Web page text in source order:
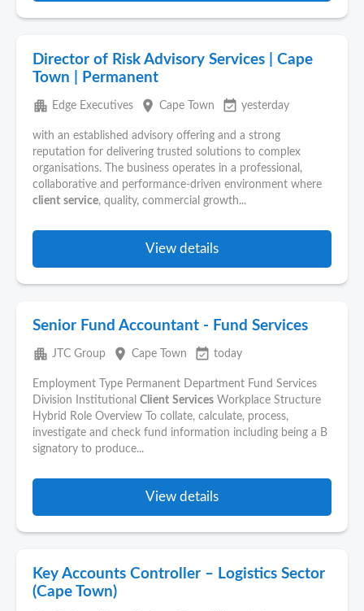
Director of Risk Advisory Services | Cape
Town | Permanent
apartment Edge Executives place Cape Town event_available yesterday
with an established advisory offering and a strong
reputation for delivering trusted solutions to complex
organisations. The business operates in a professional,
collaborative and performance-driven environment where
client service, quality, commercial growth...
View details
Senior Fund Accountant - Fund Services
apartment JTC Group place Cape Town event_available today
Employment Type Permanent Department Fund Services
Division Institutional Client Services Workplace Structure
Hybrid Role Overview To collate, calculate, process,
investigate and check fund information including being a B
signatory to produce...
View details
Key Accounts Controller – Logistics Sector
(Cape Town)